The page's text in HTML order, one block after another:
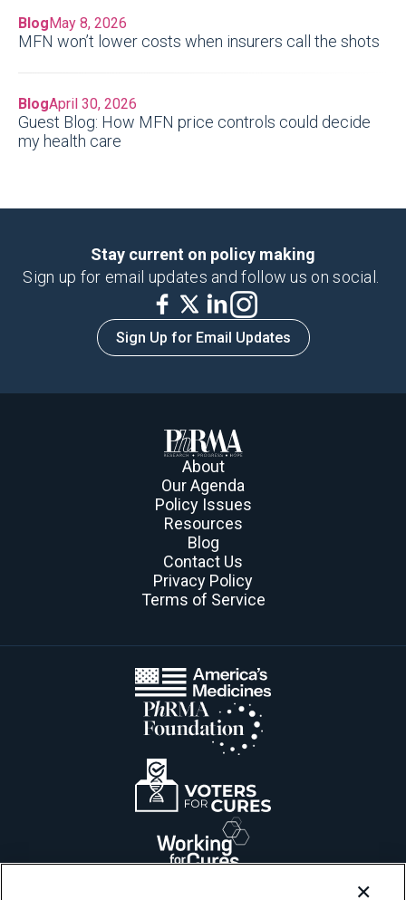
BlogMay 8, 2026
MFN won’t lower costs when insurers call the shots
BlogApril 30, 2026
Guest Blog: How MFN price controls could decide
my health care
Stay current on policy making
Sign up for email updates and follow us on social.
Sign Up for Email Updates
About
Our Agenda
Policy Issues
Resources
Blog
Contact Us
Privacy Policy
Terms of Service